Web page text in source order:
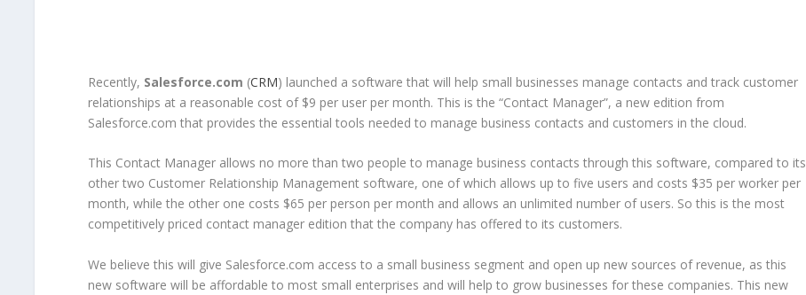
Recently, Salesforce.com (CRM) launched a software that will help small businesses manage contacts and track customer
relationships at a reasonable cost of $9 per user per month. This is the “Contact Manager”, a new edition from
Salesforce.com that provides the essential tools needed to manage business contacts and customers in the cloud.
This Contact Manager allows no more than two people to manage business contacts through this software, compared to its
other two Customer Relationship Management software, one of which allows up to five users and costs $35 per worker per
month, while the other one costs $65 per person per month and allows an unlimited number of users. So this is the most
competitively priced contact manager edition that the company has offered to its customers.
We believe this will give Salesforce.com access to a small business segment and open up new sources of revenue, as this
new software will be affordable to most small enterprises and will help to grow businesses for these companies. This new